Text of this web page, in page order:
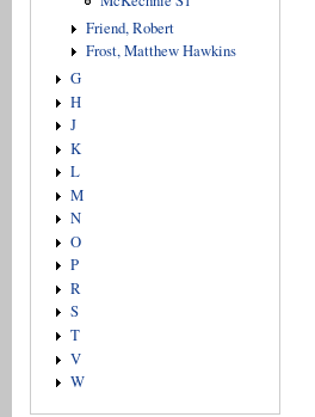
Friend, Robert
Frost, Matthew Hawkins
G
H
J
K
L
M
N
O
P
R
S
T
V
W